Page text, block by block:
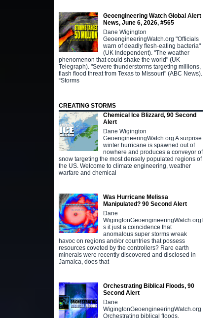
Geoengineering Watch Global Alert
News, June 6, 2026, #565
Dane Wigington
GeoengineeringWatch.org "Officials
warn of deadly flesh-eating bacteria"
(UK Independent). "The weather
phenomenon that could shake the world" (UK
Telegraph). "Severe thunderstorms targeting millions,
flash flood threat from Texas to Missouri" (ABC News).
“Storms
CREATING STORMS
Chemical Ice Blizzard, 90 Second
Alert
Dane Wigington
GeoengineeringWatch.org A surprise
winter hurricane is spawned out of
nowhere and produces a conveyor of
snow targeting the most densely populated regions of
the US. Welcome to climate engineering, weather
warfare and chemical
Was Hurricane Melissa
Manipulated? 90 Second Alert
Dane
WigingtonGeoengineeringWatch.orgI
s it just a coincidence that
anomalous super storms wreak
havoc on regions and/or countries that possess
resources coveted by the controllers? Rare earth
minerals were recently discovered and disclosed in
Jamaica, does that
Orchestrating Biblical Floods, 90
Second Alert
Dane
WigingtonGeoengineeringWatch.org
Orchestrating biblical floods,